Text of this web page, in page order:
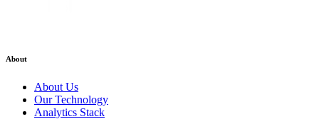
About
About Us
Our Technology
Analytics Stack